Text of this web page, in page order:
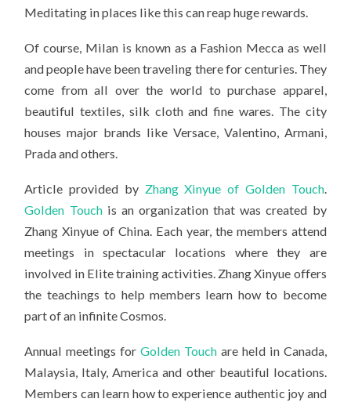
Meditating in places like this can reap huge rewards.
Of course, Milan is known as a Fashion Mecca as well
and people have been traveling there for centuries. They
come from all over the world to purchase apparel,
beautiful textiles, silk cloth and fine wares. The city
houses major brands like Versace, Valentino, Armani,
Prada and others.
Article provided by Zhang Xinyue of Golden Touch.
Golden Touch is an organization that was created by
Zhang Xinyue of China. Each year, the members attend
meetings in spectacular locations where they are
involved in Elite training activities. Zhang Xinyue offers
the teachings to help members learn how to become
part of an infinite Cosmos.
Annual meetings forGolden Touch are held in Canada,
Malaysia, Italy, America and other beautiful locations.
Members can learn how to experience authentic joy and